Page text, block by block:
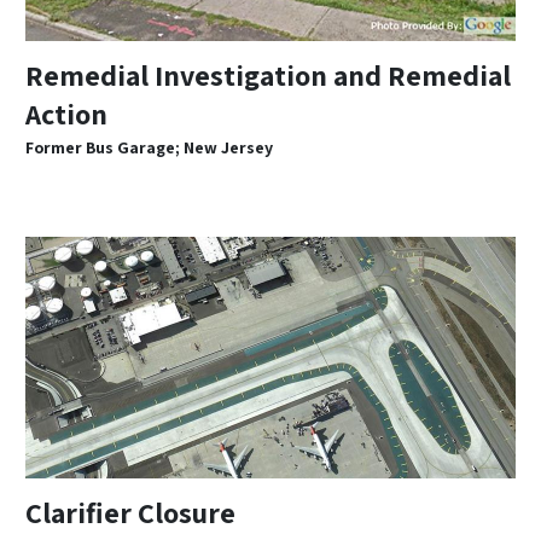
Remedial Investigation and Remedial
Action
Former Bus Garage; New Jersey
Clarifier Closure